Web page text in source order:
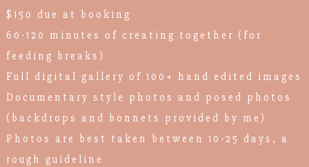
$150 due at booking
60-120 minutes of creating together (for
feeding breaks)
Full digital gallery of 100+ hand edited images
Documentary style photos and posed photos
(backdrops and bonnets provided by me)
Photos are best taken between 10-25 days, a
rough guideline